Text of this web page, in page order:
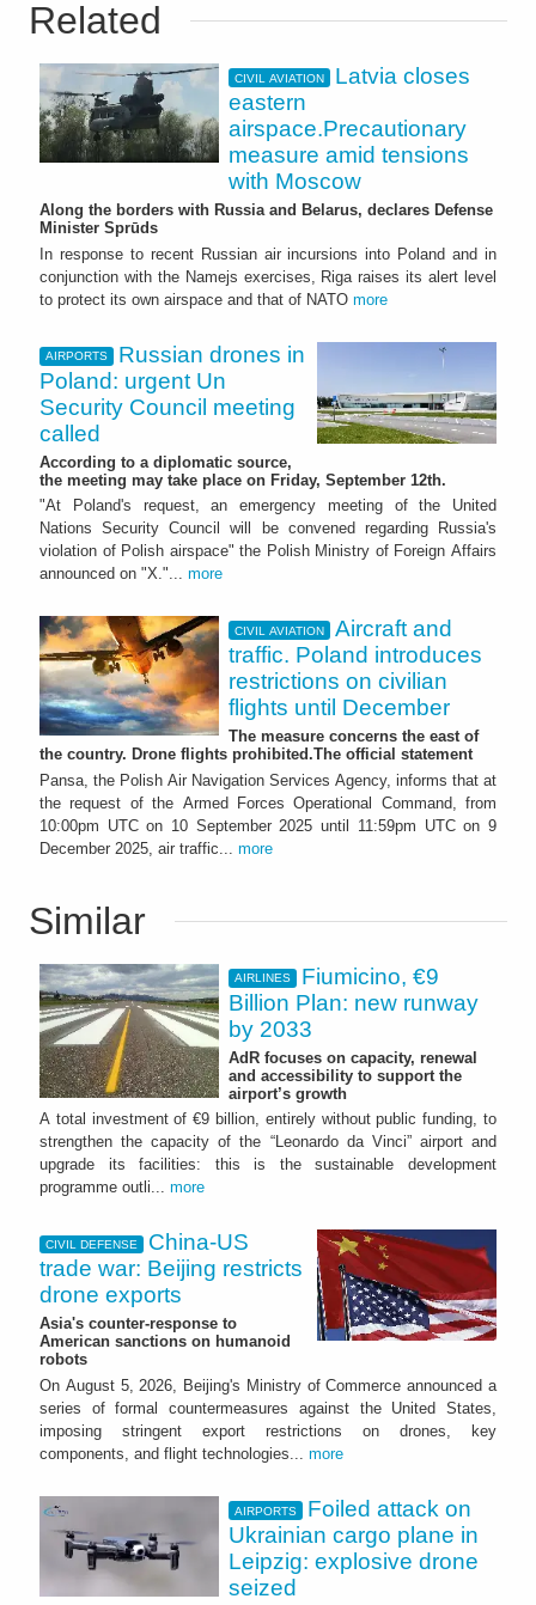
Related
CIVIL AVIATION
Latvia closes
eastern
airspace.Precautionary
measure amid tensions
with Moscow
Along the borders with Russia and Belarus, declares Defense
Minister Sprūds
In response to recent Russian air incursions into Poland and in
conjunction with the Namejs exercises, Riga raises its alert level
to protect its own airspace and that of NATO more
AIRPORTS
Russian drones in
Poland: urgent Un
Security Council meeting
called
According to a diplomatic source,
the meeting may take place on Friday, September 12th.
"At Poland's request, an emergency meeting of the United
Nations Security Council will be convened regarding Russia's
violation of Polish airspace" the Polish Ministry of Foreign Affairs
announced on "X."... more
CIVIL AVIATION
Aircraft and
traffic. Poland introduces
restrictions on civilian
flights until December
The measure concerns the east of
the country. Drone flights prohibited.The official statement
Pansa, the Polish Air Navigation Services Agency, informs that at
the request of the Armed Forces Operational Command, from
10:00pm UTC on 10 September 2025 until 11:59pm UTC on 9
December 2025, air traffic... more
Similar
AIRLINES
Fiumicino, €9
Billion Plan: new runway
by 2033
AdR focuses on capacity, renewal
and accessibility to support the
airport’s growth
A total investment of €9 billion, entirely without public funding, to
strengthen the capacity of the “Leonardo da Vinci” airport and
upgrade its facilities: this is the sustainable development
programme outli... more
CIVIL DEFENSE
China-US
trade war: Beijing restricts
drone exports
Asia's counter-response to
American sanctions on humanoid
robots
On August 5, 2026, Beijing's Ministry of Commerce announced a
series of formal countermeasures against the United States,
imposing stringent export restrictions on drones, key
components, and flight technologies... more
AIRPORTS
Foiled attack on
Ukrainian cargo plane in
Leipzig: explosive drone
seized